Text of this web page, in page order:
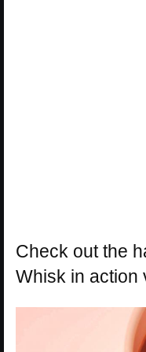
Check out the
Whisk in action